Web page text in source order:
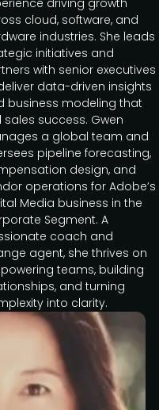
driving growth
cloud, software, and
industries. She leads
initiatives and
with senior executives
data-driven insights
business modeling that
sales success. Gwen
a global team and
pipeline forecasting,
design, and
operations for Adobe’s
Media business in the
Segment. A
coach and
agent, she thrives on
teams, building
and turning
into clarity.